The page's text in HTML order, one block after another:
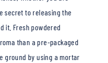
secret to releasing the
it. Fresh powdered
than a pre-packaged
ground by using a mortar